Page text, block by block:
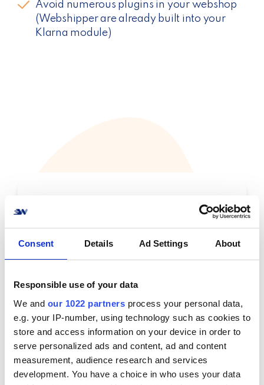
Consent Details Ad Settings About
Responsible use of your data
We and our 1022 partners process your personal data,
e.g. your IP-number, using technology such as cookies to
store and access information on your device in order to
serve personalized ads and content, ad and content
measurement, audience research and services
development. You have a choice in who uses your data
Avoid numerous plugins in your webshop
(Webshipper are already built into your
Klarna module)
Lets talk